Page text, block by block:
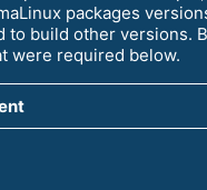
packages
to build other versions.
were required below.